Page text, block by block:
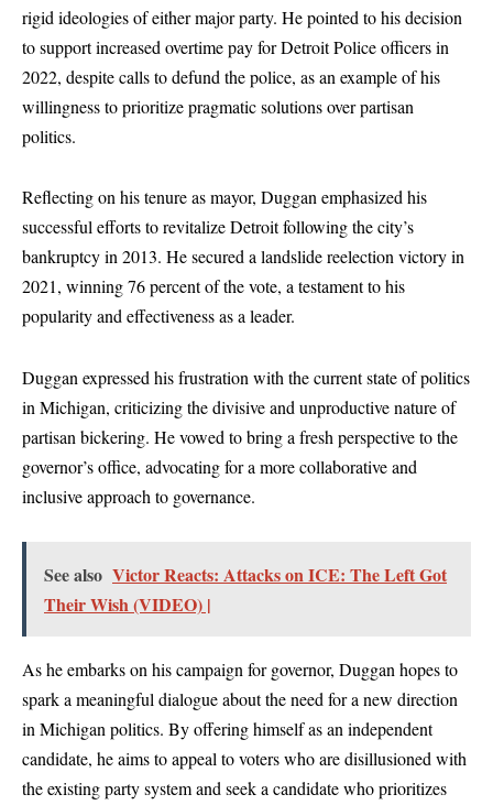
rigid ideologies of either major party. He pointed to his decision
to support increased overtime pay for Detroit Police officers in
2022, despite calls to defund the police, as an example of his
willingness to prioritize pragmatic solutions over partisan
politics.
Reflecting on his tenure as mayor, Duggan emphasized his
successful efforts to revitalize Detroit following the city’s
bankruptcy in 2013. He secured a landslide reelection victory in
2021, winning 76 percent of the vote, a testament to his
popularity and effectiveness as a leader.
Duggan expressed his frustration with the current state of politics
in Michigan, criticizing the divisive and unproductive nature of
partisan bickering. He vowed to bring a fresh perspective to the
governor’s office, advocating for a more collaborative and
inclusive approach to governance.
See also Victor Reacts: Attacks on ICE: The Left Got
Their Wish (VIDEO) |
As he embarks on his campaign for governor, Duggan hopes to
spark a meaningful dialogue about the need for a new direction
in Michigan politics. By offering himself as an independent
candidate, he aims to appeal to voters who are disillusioned with
the existing party system and seek a candidate who prioritizes